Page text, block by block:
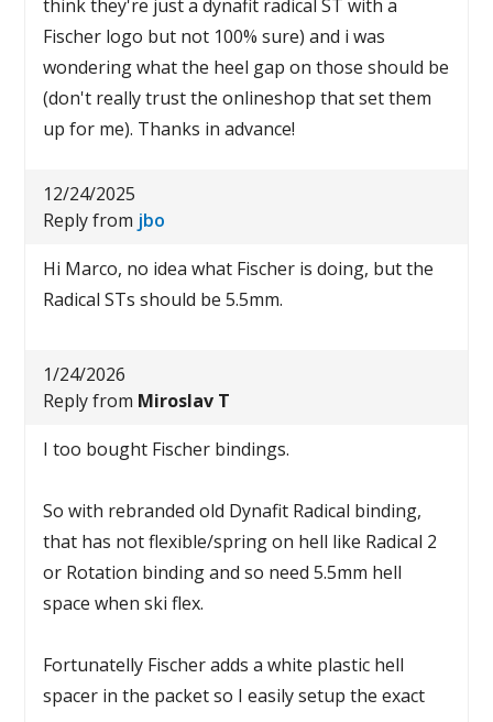
think they're just a dynafit radical ST with a
Fischer logo but not 100% sure) and i was
wondering what the heel gap on those should be
(don't really trust the onlineshop that set them
up for me). Thanks in advance!
12/24/2025
Reply from jbo
Hi Marco, no idea what Fischer is doing, but the
Radical STs should be 5.5mm.
1/24/2026
Reply from Miroslav T
I too bought Fischer bindings.
So with rebranded old Dynafit Radical binding,
that has not flexible/spring on hell like Radical 2
or Rotation binding and so need 5.5mm hell
space when ski flex.
Fortunatelly Fischer adds a white plastic hell
spacer in the packet so I easily setup the exact